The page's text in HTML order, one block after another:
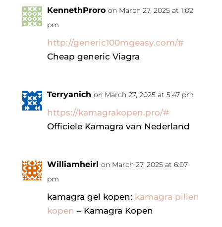
KennethProro on March 27, 2025 at 1:02
pm
http://generic100mgeasy.com/#
Cheap generic Viagra
Terryanich on March 27, 2025 at 5:47 pm
https://kamagrakopen.pro/#
Officiele Kamagra van Nederland
Williamheirl on March 27, 2025 at 6:07
pm
kamagra gel kopen: kamagra pillen
kopen – Kamagra Kopen